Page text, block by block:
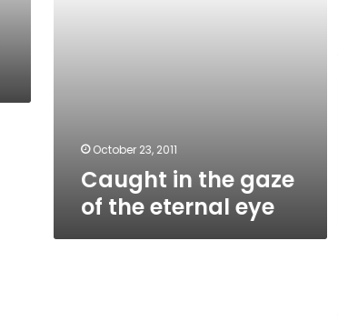
October 23, 2011
Caught in the gaze
of the eternal eye